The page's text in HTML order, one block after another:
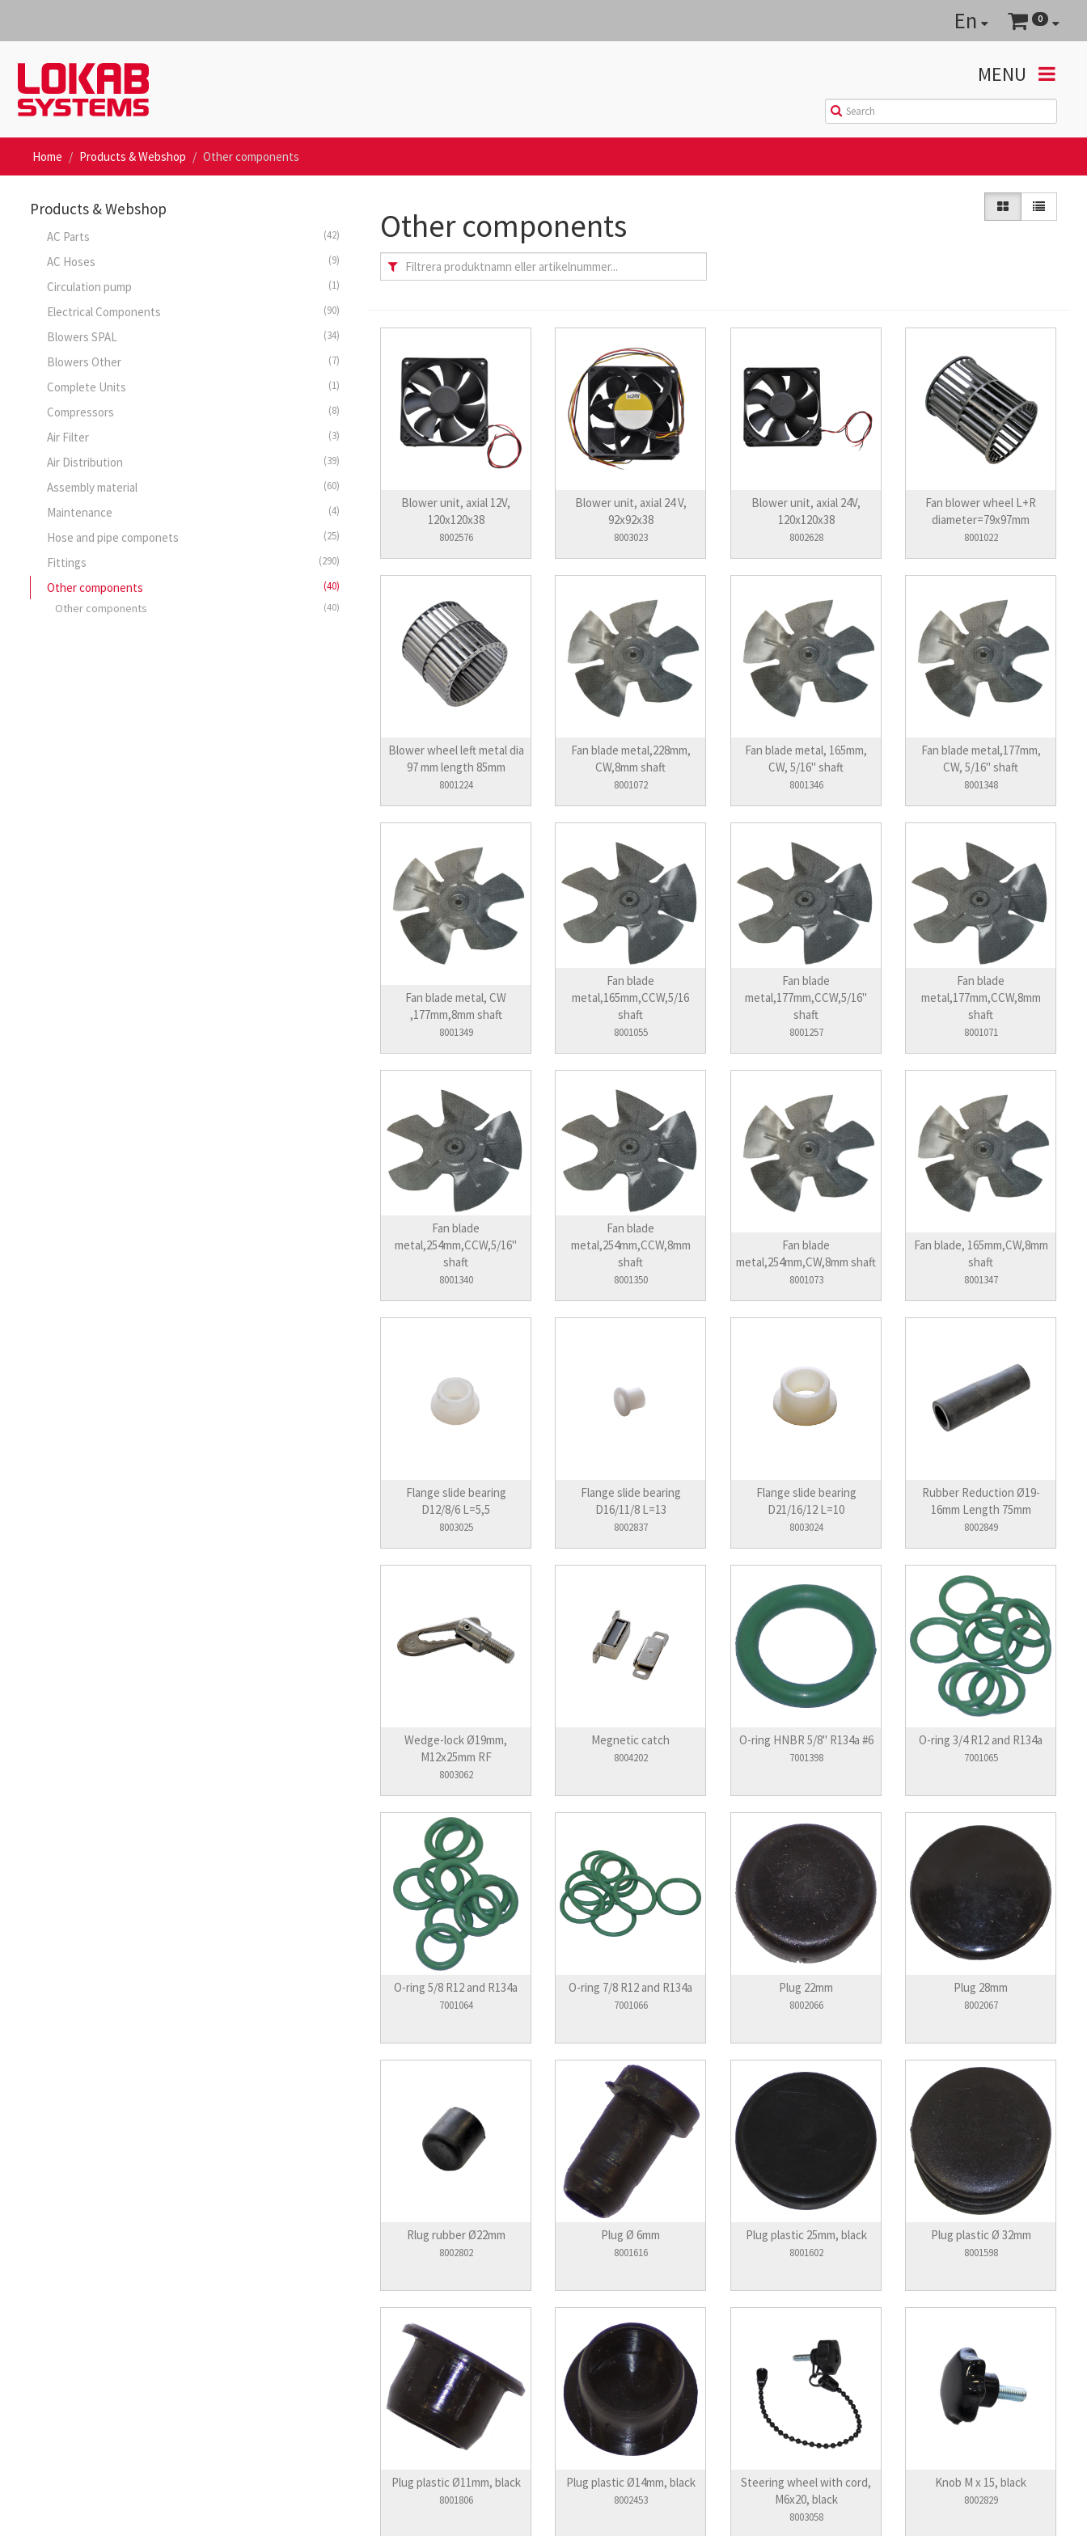
0
En
MENU
Home Products & Webshop Other components
Products & Webshop
AC Parts (42)
AC Hoses (9)
Circulation pump (1)
Electrical Components (90)
Blowers SPAL (34)
Blowers Other (7)
Complete Units (1)
Compressors (8)
Air Filter (3)
Air Distribution (39)
Assembly material (60)
Maintenance (4)
Hose and pipe componets (25)
Fittings (290)
Other components (40)
Other components (40)
Other components
Blower unit, axial 12V,
120x120x38
8002576
Blower unit, axial 24 V,
92x92x38
8003023
Blower unit, axial 24V,
120x120x38
8002628
Fan blower wheel L+R
diameter=79x97mm
8001022
Blower wheel left metal dia
97 mm length 85mm
8001224
Fan blade metal,228mm,
CW,8mm shaft
8001072
Fan blade metal, 165mm,
CW, 5/16" shaft
8001346
Fan blade metal,177mm,
CW, 5/16" shaft
8001348
Fan blade metal, CW
,177mm,8mm shaft
8001349
Fan blade
metal,165mm,CCW,5/16
shaft
8001055
Fan blade
metal,177mm,CCW,5/16"
shaft
8001257
Fan blade
metal,177mm,CCW,8mm
shaft
8001071
Fan blade
metal,254mm,CCW,5/16"
shaft
8001340
Fan blade
metal,254mm,CCW,8mm
shaft
8001350
Fan blade
metal,254mm,CW,8mm shaft
8001073
Fan blade, 165mm,CW,8mm
shaft
8001347
Flange slide bearing
D12/8/6 L=5,5
8003025
Flange slide bearing
D16/11/8 L=13
8002837
Flange slide bearing
D21/16/12 L=10
8003024
Rubber Reduction Ø19-
16mm Length 75mm
8002849
Wedge-lock Ø19mm,
M12x25mm RF
8003062
Megnetic catch
8004202
O-ring HNBR 5/8" R134a #6
7001398
O-ring 3/4 R12 and R134a
7001065
O-ring 5/8 R12 and R134a
7001064
O-ring 7/8 R12 and R134a
7001066
Plug 22mm
8002066
Plug 28mm
8002067
Rlug rubber Ø22mm
8002802
Plug Ø 6mm
8001616
Plug plastic 25mm, black
8001602
Plug plastic Ø 32mm
8001598
Plug plastic Ø11mm, black
8001806
Plug plastic Ø14mm, black
8002453
Steering wheel with cord,
M6x20, black
8003058
Knob M x 15, black
8002829